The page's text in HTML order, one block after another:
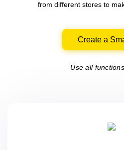
from differentstores to
Create a
Use all